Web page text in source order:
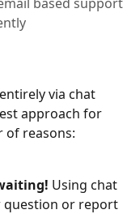
via chat
approach for
of reasons:
Using chat
question or report